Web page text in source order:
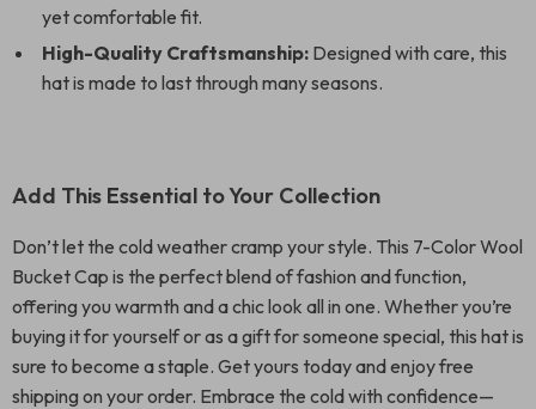
yet comfortable fit.
High-Quality Craftsmanship: Designed with care, this
hat is made to last through many seasons.
Add This Essential to Your Collection
Don’t let the cold weather cramp your style. This 7-Color Wool
Bucket Cap is the perfect blend of fashion and function,
offering you warmth and a chic look all in one. Whether you’re
buying it for yourself or as a gift for someone special, this hat is
sure to become a staple. Get yours today and enjoy free
shipping on your order. Embrace the cold with confidence—